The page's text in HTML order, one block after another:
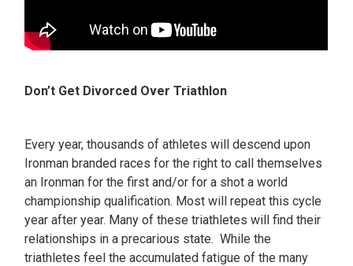
Don’t Get Divorced Over Triathlon
Every year, thousands of athletes will descend upon
Ironman branded races for the right to call themselves
an Ironman for the first and/or for a shot a world
championship qualification. Most will repeat this cycle
year after year. Many of these triathletes will find their
relationships in a precarious state. While the
triathletes feel the accumulated fatigue of the many